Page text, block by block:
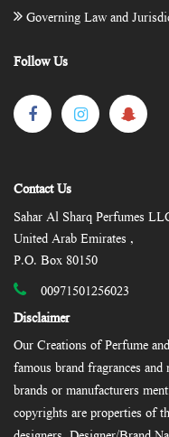
Governing Law and
Follow Us
Contact Us
Sahar Al Sharq Perfumes
United Arab Emirates ,
P.O. Box 80150
00971501256023
Disclaimer
Our Creations of Perfume
famous brand fragrances
brands or manufacturers
copyrights are properties of